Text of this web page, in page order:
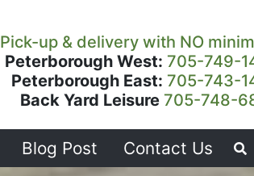
Pick-up & delivery with NO
Peterborough West: 705-749-
Peterborough East: 705-743-
Back Yard Leisure 705-748-
Blog Post Contact Us